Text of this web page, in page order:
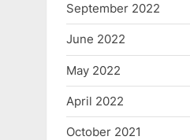
September 2022
June 2022
May 2022
April 2022
October 2021